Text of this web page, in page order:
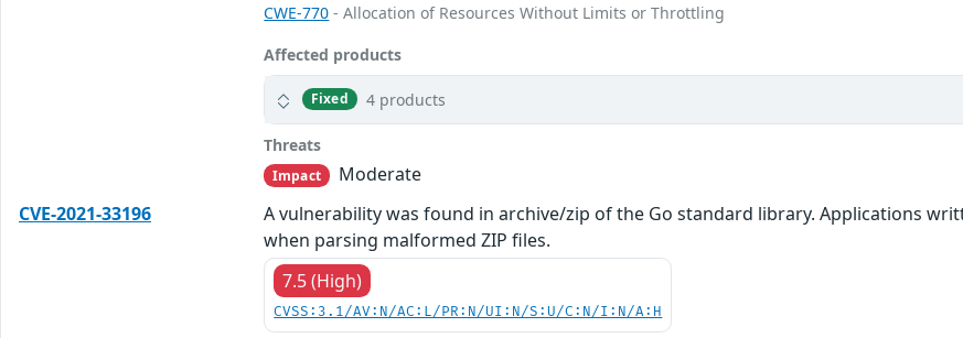
CWE-770 - Allocation of Resources Without Limits or Throttling
Affected products
Fixed 4 products
Threats
Impact
Moderate
CVE-2021-33196
A vulnerability was found in archive/zip of the Go standard library. Applications
when parsing malformed ZIP files.
7.5 (High)
CVSS:3.1/AV:N/AC:L/PR:N/UI:N/S:U/C:N/I:N/A:H